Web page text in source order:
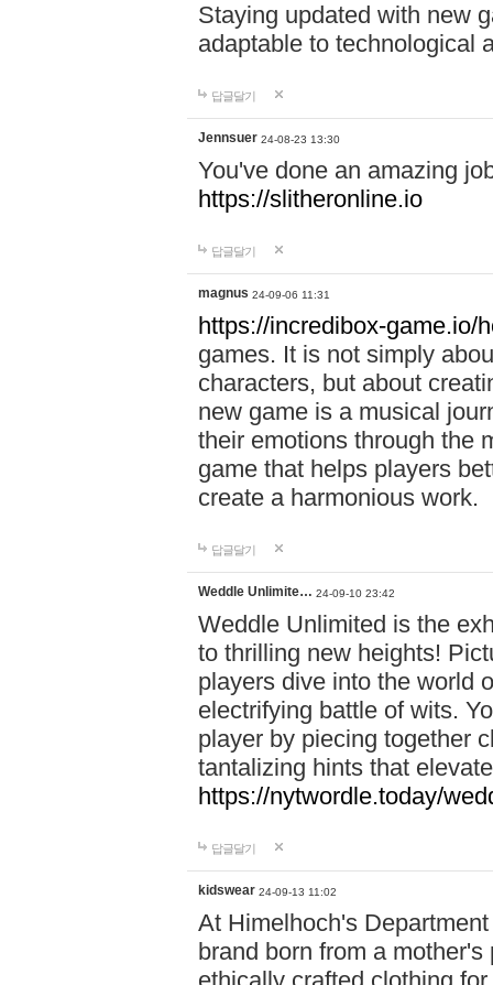
Staying updated with new
adaptable to technological
답글달기
Jennsuer 24-08-23 13:30
You've done an amazing
https://slitheronline.io
답글달기
magnus 24-09-06 11:31
https://incredibox-game.io/
games. It is not simply
characters, but about
new game is a musical
their emotions through the
game that helps players
create a harmonious work.
답글달기
Weddle Unlimite… 24-09-10 23:42
Weddle Unlimited is the
to thrilling new heights!
players dive into the world
electrifying battle of wits.
player by piecing together
tantalizing hints that
https://nytwordle.today/
답글달기
kidswear 24-09-13 11:02
At Himelhoch's
brand born from a